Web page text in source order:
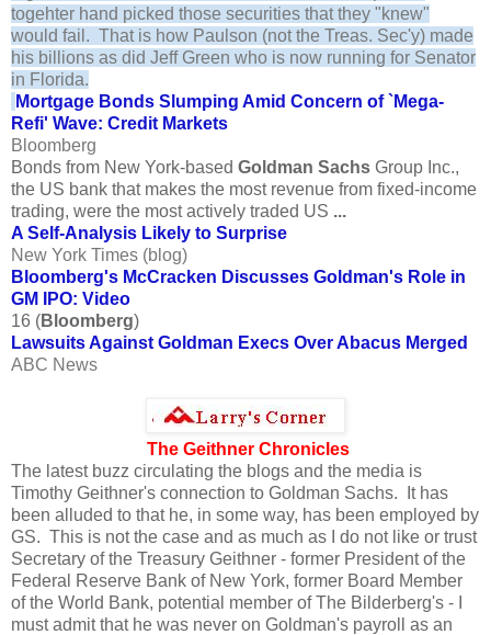
togehter hand picked those securities that they "knew"
would fail. That is how Paulson (not the Treas. Sec'y) made
his billions as did Jeff Green who is now running for Senator
in Florida.
Mortgage Bonds Slumping Amid Concern of `Mega-
Refi' Wave: Credit Markets
Bloomberg
Bonds from New York-based Goldman Sachs Group Inc.,
the US bank that makes the most revenue from fixed-income
trading, were the most actively traded US ...
A Self-Analysis Likely to Surprise
New York Times (blog)
Bloomberg's McCracken Discusses Goldman's Role in
GM IPO: Video
16 (Bloomberg)
Lawsuits Against Goldman Execs Over Abacus Merged
ABC News
The Geithner Chronicles
The latest buzz circulating the blogs and the media is
Timothy Geithner's connection to Goldman Sachs. It has
been alluded to that he, in some way, has been employed by
GS. This is not the case and as much as I do not like or trust
Secretary of the Treasury Geithner - former President of the
Federal Reserve Bank of New York, former Board Member
of the World Bank, potential member of The Bilderberg's - I
must admit that he was never on Goldman's payroll as an